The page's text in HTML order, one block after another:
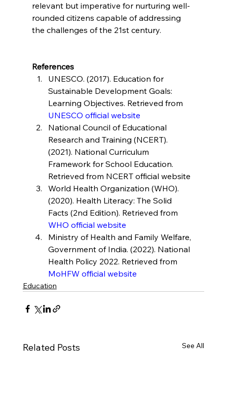
relevant but imperative for nurturing well-
rounded citizens capable of addressing
the challenges of the 21st century.
References
UNESCO. (2017). Education for
Sustainable Development Goals:
Learning Objectives. Retrieved from
UNESCO official website
National Council of Educational
Research and Training (NCERT).
(2021). National Curriculum
Framework for School Education.
Retrieved from NCERT official website
World Health Organization (WHO).
(2020). Health Literacy: The Solid
Facts (2nd Edition). Retrieved from
WHO official website
Ministry of Health and Family Welfare,
Government of India. (2022). National
Health Policy 2022. Retrieved from
MoHFW official website
Education
Related Posts See All